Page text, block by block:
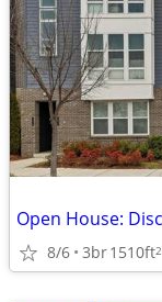
8/6 3br1510ft2